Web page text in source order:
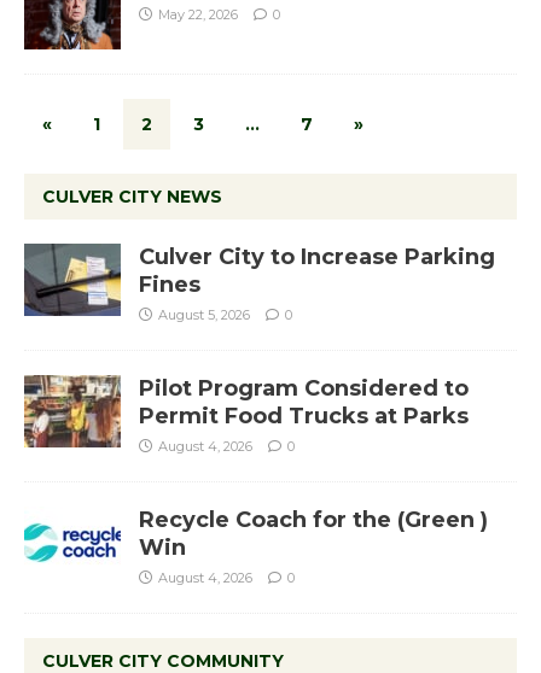
May 22, 2026 0
« 1 2 3 … 7 »
CULVER CITY NEWS
Culver City to Increase Parking
Fines
August 5, 2026 0
Pilot Program Considered to
Permit Food Trucks at Parks
August 4, 2026 0
Recycle Coach for the (Green )
Win
August 4, 2026 0
CULVER CITY COMMUNITY